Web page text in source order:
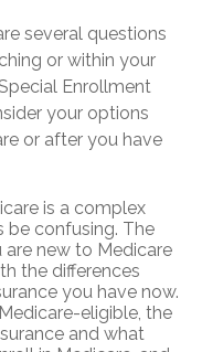
several questions
or within your
Enrollment
your options
or after you have
is a complex
be confusing. The
new to Medicare
the differences
you have now.
eligible, the
and what